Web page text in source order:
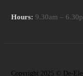
Hours: 9.30am –
Copyright 2025 © De-